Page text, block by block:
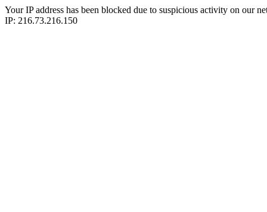
Your IP address has been blocked due to suspicious activity on our
IP: 216.73.216.150